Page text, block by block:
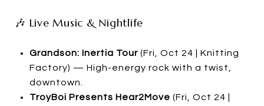
🎶 Live Music & Nightlife
Grandson: Inertia Tour(Fri, Oct 24 | Knitting
Factory) — High-energy rock with a twist,
downtown.
TroyBoi Presents Hear2Move (Fri, Oct 24 |